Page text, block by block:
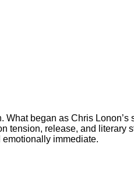
began as Chris Lonon’s
release, and literary
immediate.